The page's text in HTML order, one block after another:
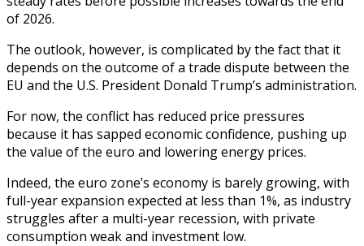
of 2026.
The outlook, however, is complicated by the fact that it
depends on the outcome of a trade dispute between the
EU and the U.S. President Donald Trump’s administration.
For now, the conflict has reduced price pressures
because it has sapped economic confidence, pushing up
the value of the euro and lowering energy prices.
Indeed, the euro zone’s economy is barely growing, with
full-year expansion expected at less than 1%, as industry
struggles after a multi-year recession, with private
consumption weak and investment low.